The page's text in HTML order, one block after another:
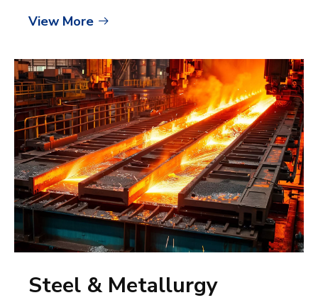
View More 
Steel & Metallurgy